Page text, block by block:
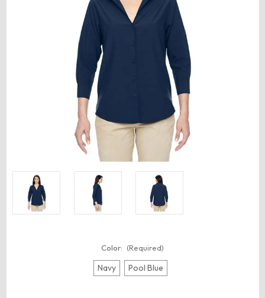
Color: (Required)
Navy Pool Blue